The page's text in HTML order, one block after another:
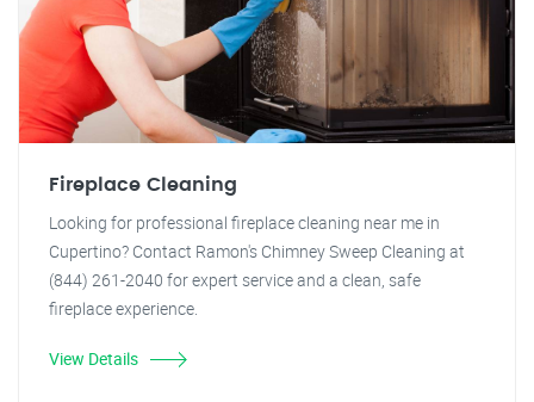
Fireplace Cleaning
Looking for professional fireplace cleaning near me in
Cupertino? Contact Ramon's Chimney Sweep Cleaning at
(844) 261-2040 for expert service and a clean, safe
fireplace experience.
View Details